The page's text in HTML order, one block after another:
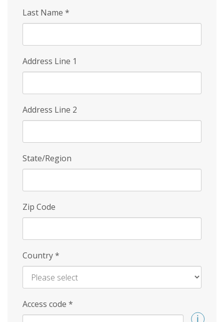
Last Name *
Address Line 1
Address Line 2
State/Region
Zip Code
Country*
Access code *